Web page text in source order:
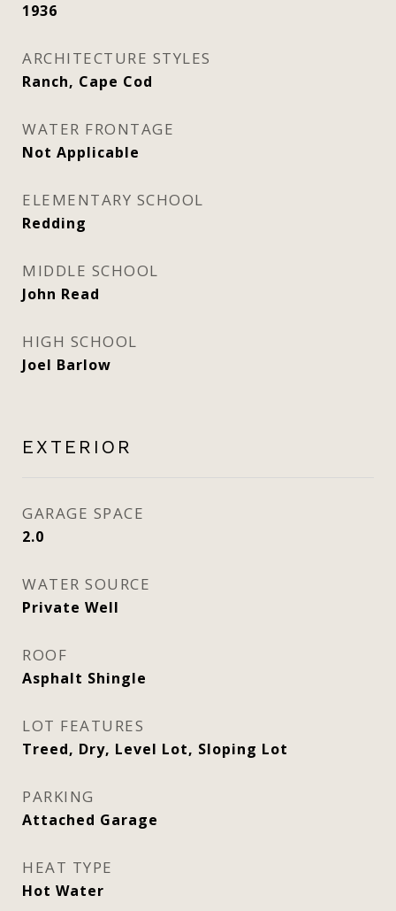
1936
ARCHITECTURE STYLES
Ranch, Cape Cod
WATER FRONTAGE
Not Applicable
ELEMENTARY SCHOOL
Redding
MIDDLE SCHOOL
John Read
HIGH SCHOOL
Joel Barlow
EXTERIOR
GARAGE SPACE
2.0
WATER SOURCE
Private Well
ROOF
Asphalt Shingle
LOT FEATURES
Treed, Dry, Level Lot, Sloping Lot
PARKING
Attached Garage
HEAT TYPE
Hot Water